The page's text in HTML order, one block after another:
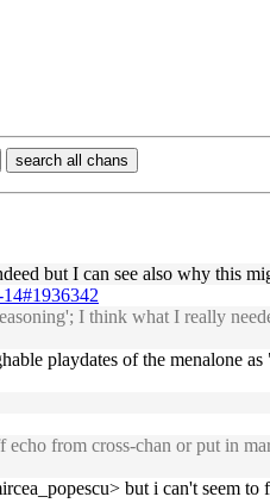
search all chans
but I can see also why this
I think what I really
playdates of the menalone
from cross-chan or put in
but i can't seem to